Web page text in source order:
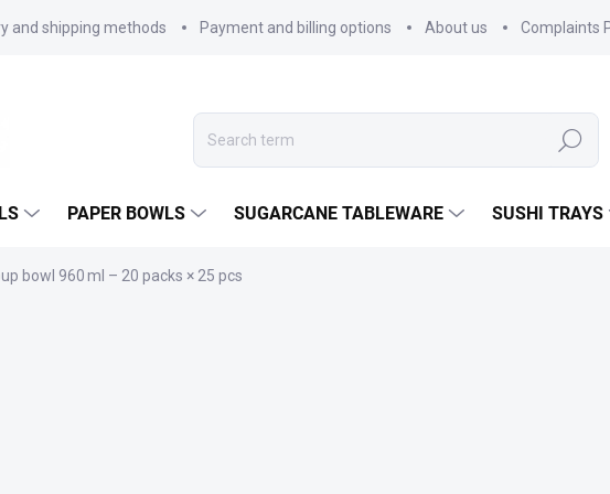
and shipping methods Payment and billing options About us Complaints
Search
PAPER BOWLS SUGARCANE TABLEWARE SUSHI TRAYS
bowl 960 ml – 20 packs × 25 pcs